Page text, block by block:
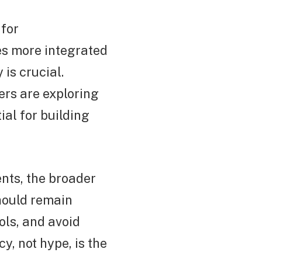
more integrated
is crucial.
are exploring
for building
the broader
remain
and avoid
not hype, is the